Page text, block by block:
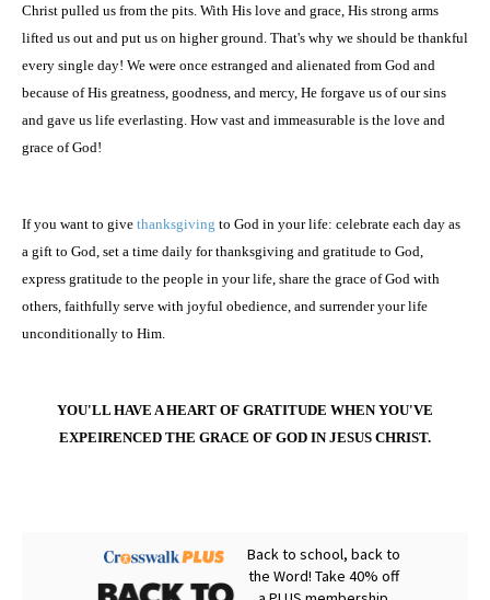
Christ pulled us from the pits. With His love and grace, His strong arms
lifted us out and put us on higher ground. That's why we should be thankful
every single day! We were once estranged and alienated from God and
because of His greatness, goodness, and mercy, He forgave us of our sins
and gave us life everlasting. How vast and immeasurable is the love and
grace of God!
If you want to give thanksgiving to God in your life: celebrate each day as
a gift to God, set a time daily for thanksgiving and gratitude to God,
express gratitude to the people in your life, share the grace of God with
others, faithfully serve with joyful obedience, and surrender your life
unconditionally to Him.
YOU'LL HAVE A HEART OF GRATITUDE WHEN YOU'VE
EXPEIRENCED THE GRACE OF GOD IN JESUS CHRIST.